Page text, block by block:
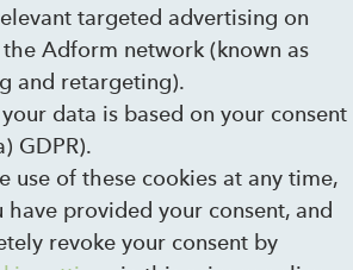
targeted advertising on
Adform network (known as
and retargeting).
data is based on your consent
GDPR).
use of these cookies at any time,
provided your consent, and
revoke your consent by